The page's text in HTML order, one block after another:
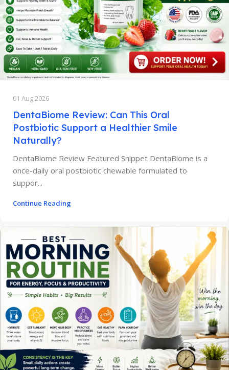
01 Aug 2026
DentaBiome Review: Can This Oral
Postbiotic Support a Healthier Smile
Naturally?
DentaBiome Review Featured Snippet DentaBiome is a
once-daily oral postbiotic chewable formulated to
suppor...
Continue Reading